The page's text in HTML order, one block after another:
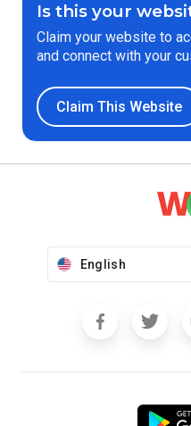
Is this your
Claim your website to
and connect with your
Claim This Website
English